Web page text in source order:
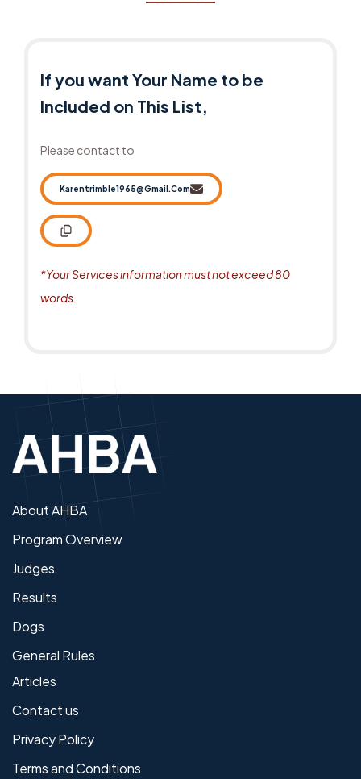
If you want Your Name to be
Included on This List,
Please contact to
Karentrimble1965@gmail.com
*Your Services information must not exceed 80
words.
About AHBA
Program Overview
Judges
Results
Dogs
General Rules
Articles
Contact us
Privacy Policy
Terms and Conditions